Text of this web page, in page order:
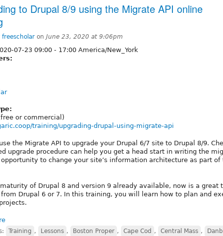
to Drupal 8/9 using the Migrate API online
freescholar on June 23, 2020 at 9:06pm
07-23 09:00 - 17:00 America/New_York
or commercial)
training/upgrading-drupal-using-migrate-api
the Migrate API to upgrade your Drupal 6/7 site to Drupal 8/9.
upgrade procedure can help you get a head start in writing the
opportunity to change your site’s information architecture as part of
of Drupal 8 and version 9 already available, now is a great
Drupal 6 or 7. In this training, you will learn how to plan and
Training , Lessons , Boston Proper , Cape Cod , Central Mass ,